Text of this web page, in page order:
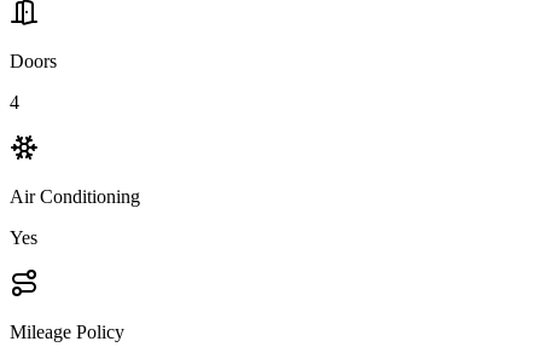
Doors
4
Air Conditioning
Yes
Mileage Policy